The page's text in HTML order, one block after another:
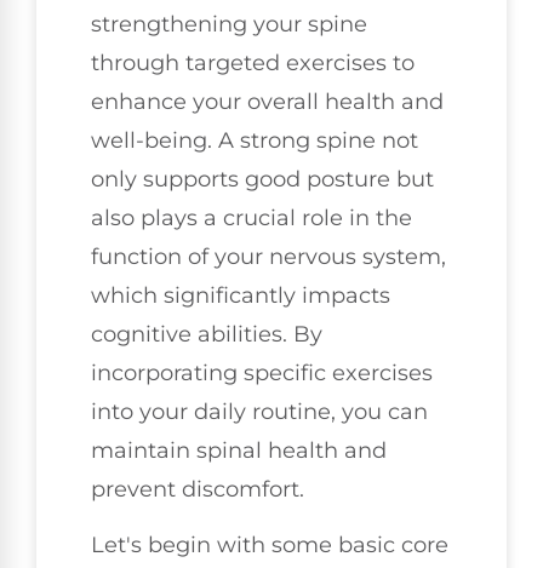
strengthening your spine
through targeted exercises to
enhance your overall health and
well-being. A strong spine not
only supports good posture but
also plays a crucial role in the
function of your nervous system,
which significantly impacts
cognitive abilities. By
incorporating specific exercises
into your daily routine, you can
maintain spinal health and
prevent discomfort.
Let's begin with some basic core